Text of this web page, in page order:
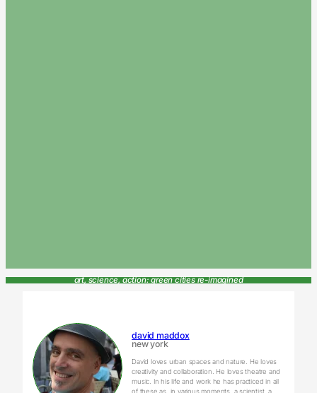
art, science, action: green cities re-imagined
david maddox
new york
David loves urban spaces and nature. He loves
creativity and collaboration. He loves theatre and
music. In his life and work he has practiced in all